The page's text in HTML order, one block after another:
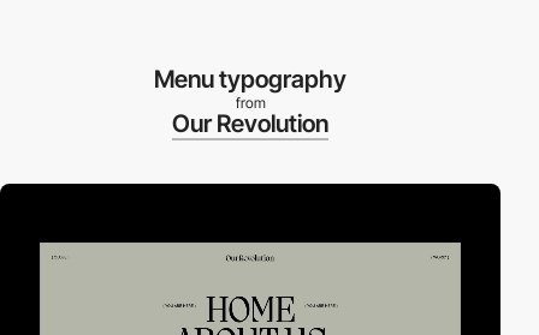
Menu typography
from
Our Revolution